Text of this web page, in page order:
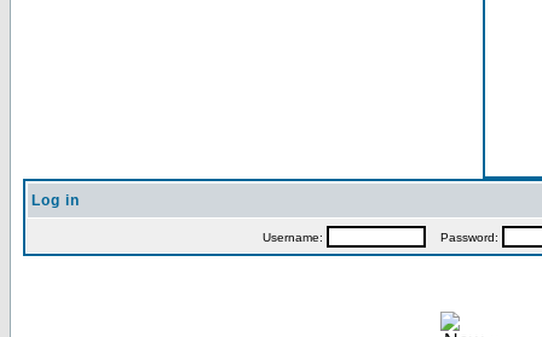
Log in
Username: Password: